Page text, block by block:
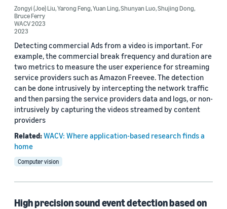
2021 (1)
Custom date range
Zongyi (Joe) Liu,Yarong Feng,Yuan Ling,Shunyan Luo,Shujing Dong,
Bruce Ferry
WACV 2023
2023
Detecting commercial Ads from a video is important. For
example, the commercial break frequency and duration are
two metrics to measure the user experience for streaming
service providers such as Amazon Freevee. The detection
can be done intrusively by intercepting the network traffic
and then parsing the service providers data and logs, or non-
intrusively by capturing the videos streamed by content
providers
Related:WACV: Where application-based research finds a
home
Computer vision
High precision sound event detection based on